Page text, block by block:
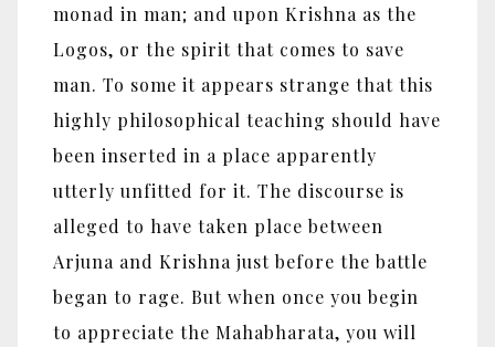
monad in man; and upon Krishna as the
Logos, or the spirit that comes to save
man. To some it appears strange that this
highly philosophical teaching should have
been inserted in a place apparently
utterly unfitted for it. The discourse is
alleged to have taken place between
Arjuna and Krishna just before the battle
began to rage. But when once you begin
to appreciate the Mahabharata, you will